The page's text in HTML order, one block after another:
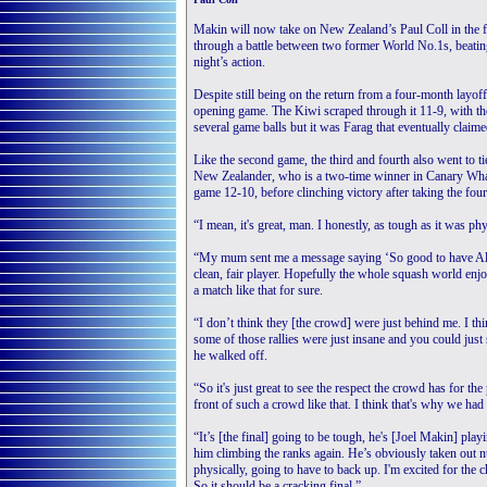
Makin will now take on New Zealand’s Paul Coll in the
through a battle between two former World No.1s,
night’s action.
Despite still being on the return from a four-month
opening game. The Kiwi scraped through it 11-9, with
several game balls but it was Farag that eventually
Like the second game, the third and fourth also went to
New Zealander, who is a two-time winner in Canary
game 12-10, before clinching victory after taking the
“I mean, it's great, man. I honestly, as tough as it was
“My mum sent me a message saying ‘So good to have
clean, fair player. Hopefully the whole squash world
a match like that for sure.
“I don’t think they [the crowd] were just behind me. I
some of those rallies were just insane and you could
he walked off.
“So it's just great to see the respect the crowd has for
front of such a crowd like that. I think that's why we had
“It’s [the final] going to be tough, he's [Joel Makin]
him climbing the ranks again. He’s obviously taken out
physically, going to have to back up. I'm excited for the